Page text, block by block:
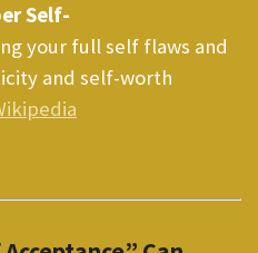
Self-
your full self flaws and
and self-worth